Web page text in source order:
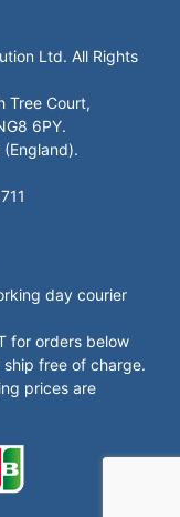
Ltd. All Rights
Tree Court,
6PY.
day courier
for orders below
free of charge.
prices are